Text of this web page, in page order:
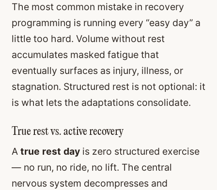
The most common mistake in recovery
programming is running every “easy day” a
little too hard. Volume without rest
accumulates masked fatigue that
eventually surfaces as injury, illness, or
stagnation. Structured rest is not optional: it
is what lets the adaptations consolidate.
True rest vs. active recovery
A true rest day is zero structured exercise
— no run, no ride, no lift. The central
nervous system decompresses and